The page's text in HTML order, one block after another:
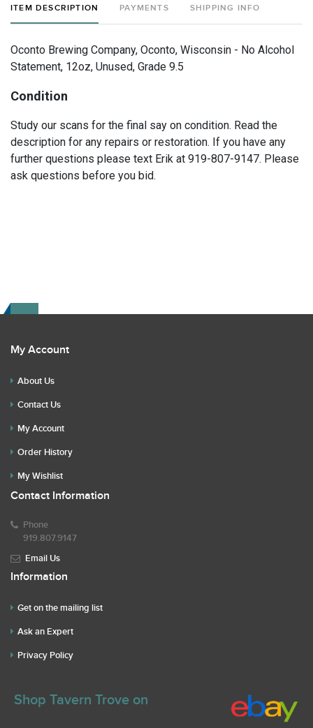
ITEM DESCRIPTION PAYMENTS SHIPPING INFO
Oconto Brewing Company, Oconto, Wisconsin - No Alcohol
Statement, 12oz, Unused, Grade 9.5
Condition
Study our scans for the final say on condition. Read the
description for any repairs or restoration. If you have any
further questions please text Erik at 919-807-9147. Please
ask questions before you bid.
My Account
About Us
Contact Us
My Account
Order History
My Wishlist
Contact Information
Phone
919.807.9147
Email Us
Information
Get on the mailing list
Ask an Expert
Privacy Policy
Shop Tavern Trove on